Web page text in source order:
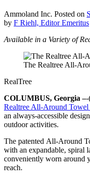
Ammoland Inc. Posted on
by F Riehl, Editor Emeritus
Available in a Variety of
The Realtree All-
RealTree
COLUMBUS, Georgia –-
Realtree All-Around
an always-accessible
outdoor activities.
The patented All-Around
with an expandable, spiral
conveniently worn around
reach.